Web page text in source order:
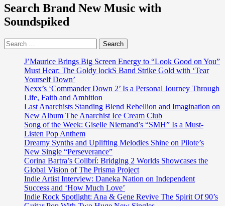
his
first
body
called
‘Aurora’,
which
is
all
about
following
our
dreams
and
creating
miracles
Search Brand New Music with
Soundspiked
Search
for:
J’Maurice Brings Big Screen Energy to “Look Good on You”
Must Hear: The Goldy lockS Band Strike Gold with ‘Tear
Yourself Down’
Nexx’s ‘Commander Down 2’ Is a Personal Journey Through
Life, Faith and Ambition
Last Anarchists Standing Blend Rebellion and Imagination on
New Album The Anarchist Ice Cream Club
Song of the Week: Giselle Niemand’s “SMH” Is a Must-
Listen Pop Anthem
Dreamy Synths and Uplifting Melodies Shine on Pilote’s
New Single “Perseverance”
Corina Bartra’s Colibrí: Bridging 2 Worlds Showcases the
Global Vision of The Prisma Project
Indie Artist Interview: Daneka Nation on Independent
Success and ‘How Much Love’
Indie Rock Spotlight: Ana & Gene Revive The Spirit Of 90’s